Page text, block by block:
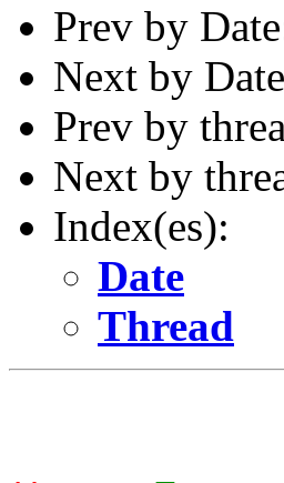
Prev by
Next by
Prev by
Next by
Index(es):
Date
Thread